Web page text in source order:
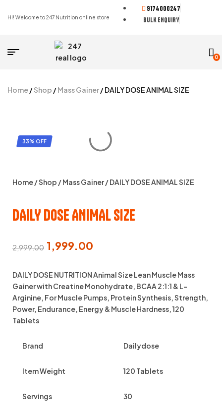
Hi! Welcome to 247 Nutrition online store
9174000247
BULK ENQUIRY
0
Home/Shop /Mass Gainer/ DAILY DOSE ANIMAL SIZE
33% OFF
Home/Shop /Mass Gainer/ DAILY DOSE ANIMAL SIZE
DAILY DOSE ANIMAL SIZE
2,999.00 1,999.00
DAILY DOSE NUTRITION Animal Size Lean Muscle Mass
Gainer with Creatine Monohydrate, BCAA 2:1:1 & L-
Arginine, For Muscle Pumps, Protein Synthesis, Strength,
Power, Endurance, Energy & Muscle Hardness, 120
Tablets
Brand Dailydose
Item Weight 120 Tablets
Servings 30